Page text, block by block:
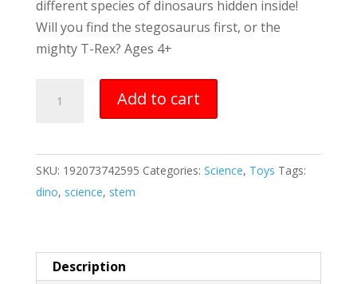
different species of dinosaurs hidden inside!
Will you find the stegosaurus first, or the
mighty T-Rex? Ages 4+
Kit
quantity
Add to cart
SKU: 192073742595 Categories: Science, Toys Tags:
dino, science, stem
Description